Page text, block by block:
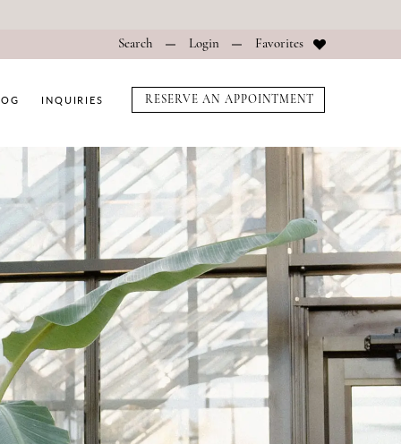
Search Login Favorites
INQUIRIES RESERVE AN APPOINTMENT